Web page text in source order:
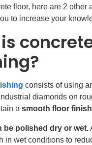
floor, here are 2 other
to increase your
consists of using
diamonds on
a smooth floor
be polished dry or wet.
in wet conditions to